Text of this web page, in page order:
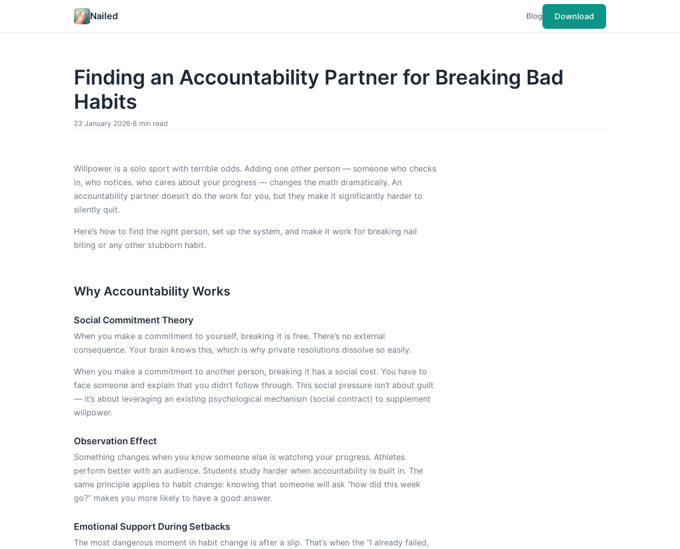
Nailed Blog Download
Finding an Accountability Partner for Breaking Bad
Habits
23 January 2026·8 min read
Willpower is a solo sport with terrible odds. Adding one other person — someone who checks
in, who notices, who cares about your progress — changes the math dramatically. An
accountability partner doesn’t do the work for you, but they make it significantly harder to
silently quit.
Here’s how to find the right person, set up the system, and make it work for breaking nail
biting or any other stubborn habit.
Why Accountability Works
Social Commitment Theory
When you make a commitment to yourself, breaking it is free. There’s no external
consequence. Your brain knows this, which is why private resolutions dissolve so easily.
When you make a commitment to another person, breaking it has a social cost. You have to
face someone and explain that you didn’t follow through. This social pressure isn’t about guilt
— it’s about leveraging an existing psychological mechanism (social contract) to supplement
willpower.
Observation Effect
Something changes when you know someone else is watching your progress. Athletes
perform better with an audience. Students study harder when accountability is built in. The
same principle applies to habit change: knowing that someone will ask “how did this week
go?” makes you more likely to have a good answer.
Emotional Support During Setbacks
The most dangerous moment in habit change is after a slip. That’s when the “I already failed,